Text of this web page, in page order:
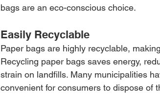
bags are an eco-conscious choice.
Easily Recyclable
Paper bags are highly recyclable,
Recycling paper bags saves energy,
strain on landfills. Many municipalities
convenient for consumers to dispose of